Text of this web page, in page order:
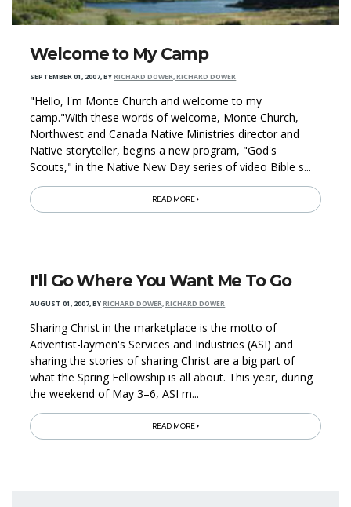
Welcome to My Camp
SEPTEMBER 01, 2007,BYRICHARD DOWER, RICHARD DOWER
"Hello, I'm Monte Church and welcome to my
camp."With these words of welcome, Monte Church,
Northwest and Canada Native Ministries director and
Native storyteller, begins a new program, "God's
Scouts," in the Native New Day series of video Bible s...
READ MORE
I'll Go Where You Want Me To Go
AUGUST 01, 2007,BYRICHARD DOWER, RICHARD DOWER
Sharing Christ in the marketplace is the motto of
Adventist-laymen's Services and Industries (ASI) and
sharing the stories of sharing Christ are a big part of
what the Spring Fellowship is all about. This year, during
the weekend of May 3–6, ASI m...
READ MORE